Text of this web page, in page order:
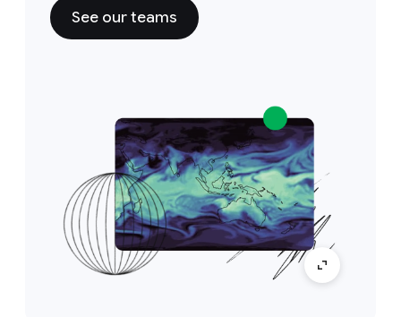
See our teams